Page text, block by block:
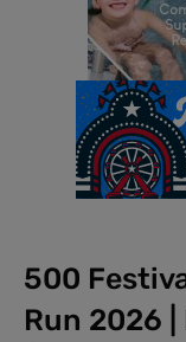
500
Run 2026